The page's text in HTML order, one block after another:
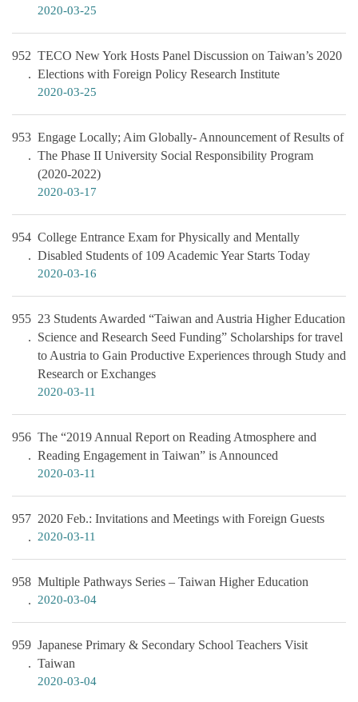
2020-03-25
952 TECO New York Hosts Panel Discussion on Taiwan’s 2020
Elections with Foreign Policy Research Institute
2020-03-25
953 Engage Locally; Aim Globally- Announcement of Results of
The Phase II University Social Responsibility Program
(2020-2022)
2020-03-17
954 College Entrance Exam for Physically and Mentally
Disabled Students of 109 Academic Year Starts Today
2020-03-16
955 23 Students Awarded “Taiwan and Austria Higher Education
Science and Research Seed Funding” Scholarships for travel
to Austria to Gain Productive Experiences through Study and
Research or Exchanges
2020-03-11
956 The “2019 Annual Report on Reading Atmosphere and
Reading Engagement in Taiwan” is Announced
2020-03-11
957 2020 Feb.: Invitations and Meetings with Foreign Guests
2020-03-11
958 Multiple Pathways Series – Taiwan Higher Education
2020-03-04
959 Japanese Primary & Secondary School Teachers Visit
Taiwan
2020-03-04